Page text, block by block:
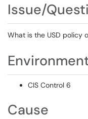
Issue/
What is the USD policy
CIS Control 6
Cause